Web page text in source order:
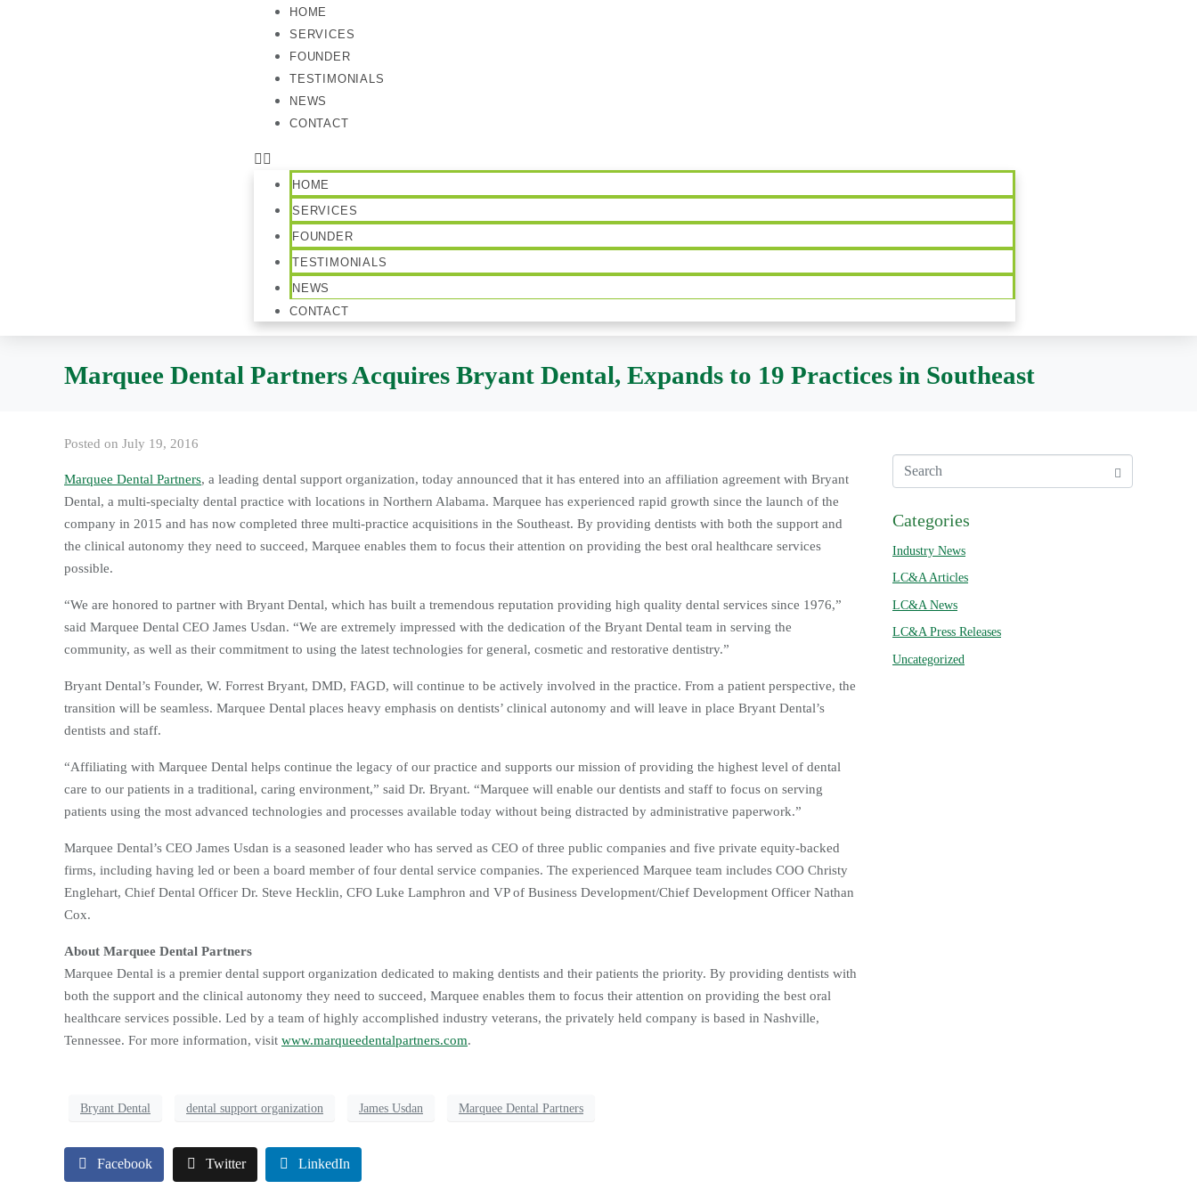
HOME
SERVICES
FOUNDER
TESTIMONIALS
NEWS
CONTACT
HOME
SERVICES
FOUNDER
TESTIMONIALS
NEWS
CONTACT
Marquee Dental Partners Acquires Bryant Dental, Expands to 19 Practices in Southeast
Posted on July 19, 2016
Marquee Dental Partners, a leading dental support organization, today announced that it has entered into an affiliation agreement with Bryant
Dental, a multi-specialty dental practice with locations in Northern Alabama. Marquee has experienced rapid growth since the launch of the
company in 2015 and has now completed three multi-practice acquisitions in the Southeast. By providing dentists with both the support and
the clinical autonomy they need to succeed, Marquee enables them to focus their attention on providing the best oral healthcare services
possible.
“We are honored to partner with Bryant Dental, which has built a tremendous reputation providing high quality dental services since 1976,”
said Marquee Dental CEO James Usdan. “We are extremely impressed with the dedication of the Bryant Dental team in serving the
community, as well as their commitment to using the latest technologies for general, cosmetic and restorative dentistry.”
Bryant Dental’s Founder, W. Forrest Bryant, DMD, FAGD, will continue to be actively involved in the practice. From a patient perspective, the
transition will be seamless. Marquee Dental places heavy emphasis on dentists’ clinical autonomy and will leave in place Bryant Dental’s
dentists and staff.
“Affiliating with Marquee Dental helps continue the legacy of our practice and supports our mission of providing the highest level of dental
care to our patients in a traditional, caring environment,” said Dr. Bryant. “Marquee will enable our dentists and staff to focus on serving
patients using the most advanced technologies and processes available today without being distracted by administrative paperwork.”
Marquee Dental’s CEO James Usdan is a seasoned leader who has served as CEO of three public companies and five private equity-backed
firms, including having led or been a board member of four dental service companies. The experienced Marquee team includes COO Christy
Englehart, Chief Dental Officer Dr. Steve Hecklin, CFO Luke Lamphron and VP of Business Development/Chief Development Officer Nathan
Cox.
About Marquee Dental Partners
Marquee Dental is a premier dental support organization dedicated to making dentists and their patients the priority. By providing dentists with
both the support and the clinical autonomy they need to succeed, Marquee enables them to focus their attention on providing the best oral
healthcare services possible. Led by a team of highly accomplished industry veterans, the privately held company is based in Nashville,
Tennessee. For more information, visit www.marqueedentalpartners.com.
Bryant Dental dental support organization James Usdan Marquee Dental Partners
Facebook Twitter LinkedIn
Categories
Industry News
LC&A Articles
LC&A News
LC&A Press Releases
Uncategorized